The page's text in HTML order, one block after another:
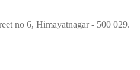
no 6, Himayatnagar - 500 029.